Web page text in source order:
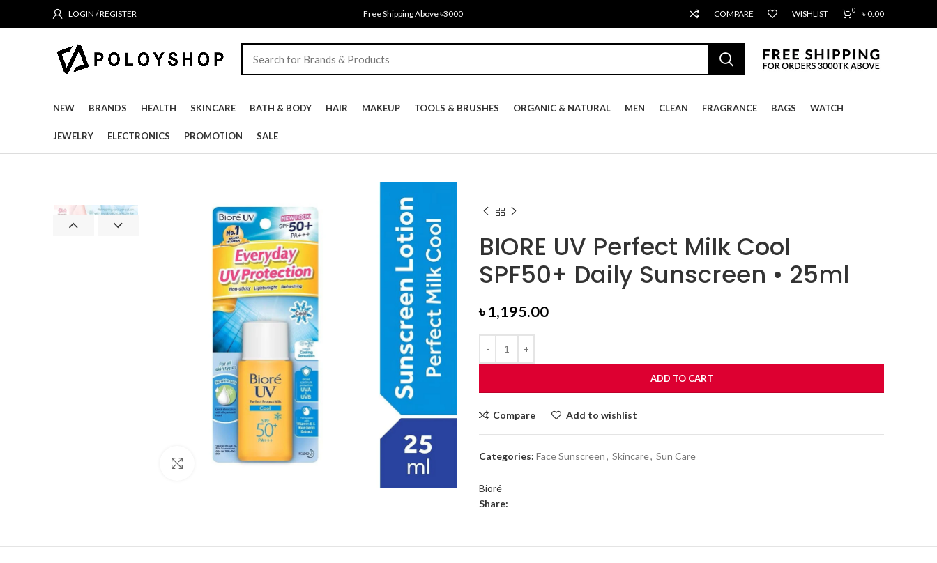
LOGIN / REGISTER Free Shipping Above ৳3000 COMPARE WISHLIST 0 ৳0.00
NEW BRANDS HEALTH SKINCARE BATH & BODY HAIR MAKEUP TOOLS & BRUSHES ORGANIC & NATURAL MEN CLEAN FRAGRANCE BAGS WATCH
JEWELRY ELECTRONICS PROMOTION SALE
Click to enlarge
BIORE UV Perfect Milk Cool
SPF50+ Daily Sunscreen • 25ml
৳1,195.00
ADD TO CART
Compare Add to wishlist
Categories: Face Sunscreen, Skincare, Sun Care
Bioré
Share: